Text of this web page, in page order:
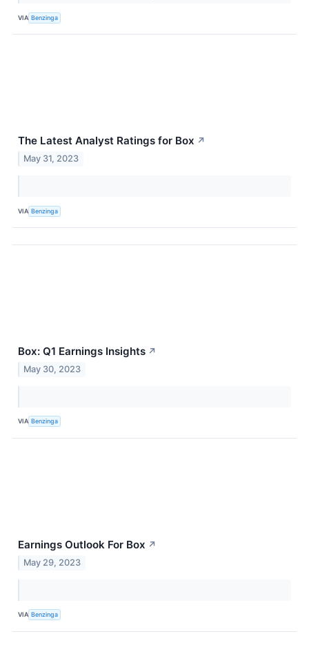
VIA Benzinga
The Latest Analyst Ratings for Box ↗
May 31, 2023
VIA Benzinga
Box: Q1 Earnings Insights ↗
May 30, 2023
VIA Benzinga
Earnings Outlook For Box ↗
May 29, 2023
VIA Benzinga